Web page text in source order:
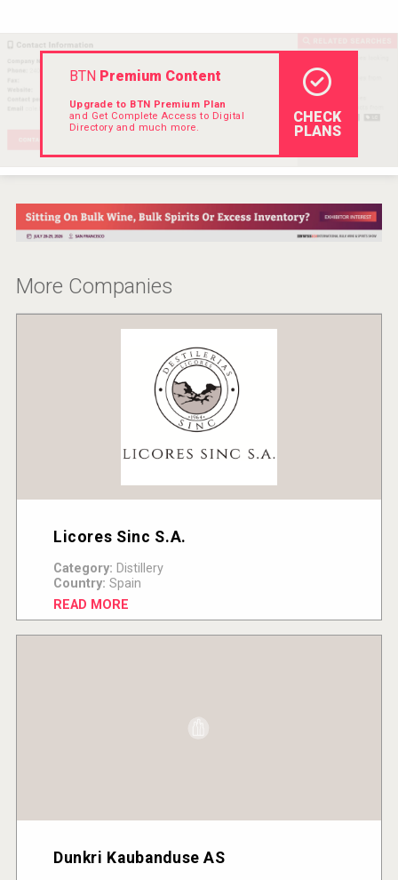
BTNPremium Content
Upgrade to BTN Premium Plan
and Get Complete Access to Digital
Directory and much more.
CHECK
PLANS
More Companies
Licores Sinc S.A.
Category: Distillery
Country: Spain
READ MORE
Dunkri Kaubanduse AS